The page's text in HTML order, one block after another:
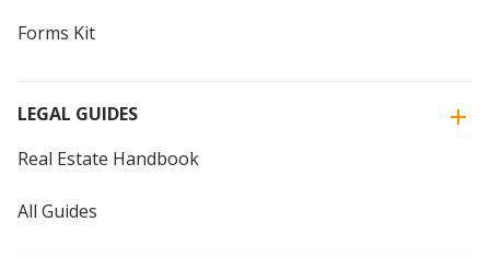
Forms Kit
LEGAL GUIDES
Real Estate Handbook
All Guides